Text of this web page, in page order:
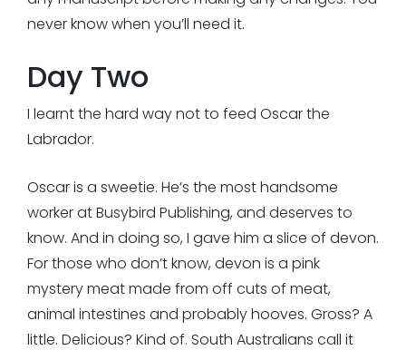
never know when you’ll need it.
Day Two
I learnt the hard way not to feed Oscar the
Labrador.
Oscar is a sweetie. He’s the most handsome
worker at Busybird Publishing, and deserves to
know. And in doing so, I gave him a slice of devon.
For those who don’t know, devon is a pink
mystery meat made from off cuts of meat,
animal intestines and probably hooves. Gross? A
little. Delicious? Kind of. South Australians call it